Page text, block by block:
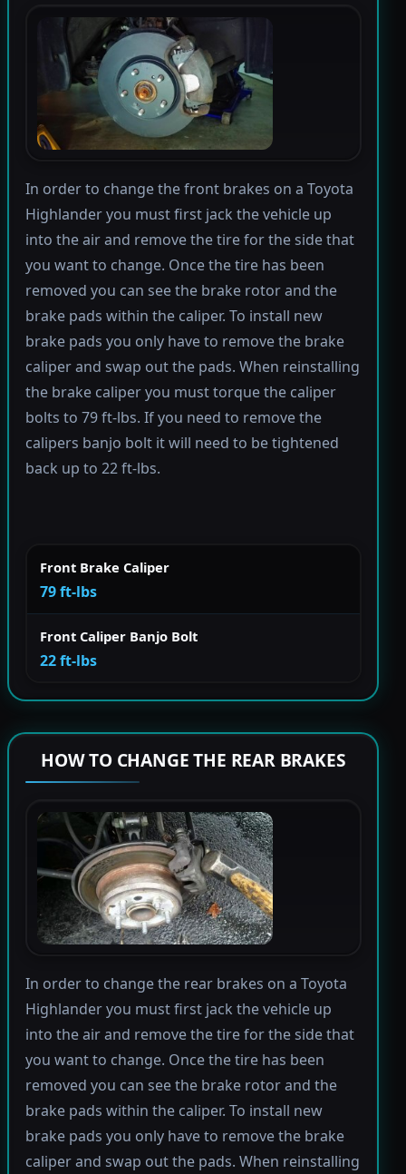
In order to change the front brakes on a Toyota
Highlander you must first jack the vehicle up
into the air and remove the tire for the side that
you want to change. Once the tire has been
removed you can see the brake rotor and the
brake pads within the caliper. To install new
brake pads you only have to remove the brake
caliper and swap out the pads. When reinstalling
the brake caliper you must torque the caliper
bolts to 79 ft-lbs. If you need to remove the
calipers banjo bolt it will need to be tightened
back up to 22 ft-lbs.
Front Brake Caliper
79 ft-lbs
Front Caliper Banjo Bolt
22 ft-lbs
HOW TO CHANGE THE REAR BRAKES
In order to change the rear brakes on a Toyota
Highlander you must first jack the vehicle up
into the air and remove the tire for the side that
you want to change. Once the tire has been
removed you can see the brake rotor and the
brake pads within the caliper. To install new
brake pads you only have to remove the brake
caliper and swap out the pads. When reinstalling